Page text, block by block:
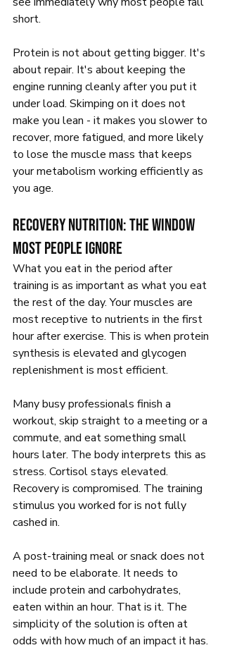
short.
Protein is not about getting bigger. It's
about repair. It's about keeping the
engine running cleanly after you put it
under load. Skimping on it does not
make you lean - it makes you slower to
recover, more fatigued, and more likely
to lose the muscle mass that keeps
your metabolism working efficiently as
you age.
Recovery nutrition: the window
most people ignore
What you eat in the period after
training is as important as what you eat
the rest of the day. Your muscles are
most receptive to nutrients in the first
hour after exercise. This is when protein
synthesis is elevated and glycogen
replenishment is most efficient.
Many busy professionals finish a
workout, skip straight to a meeting or a
commute, and eat something small
hours later. The body interprets this as
stress. Cortisol stays elevated.
Recovery is compromised. The training
stimulus you worked for is not fully
cashed in.
A post-training meal or snack does not
need to be elaborate. It needs to
include protein and carbohydrates,
eaten within an hour. That is it. The
simplicity of the solution is often at
odds with how much of an impact it has.